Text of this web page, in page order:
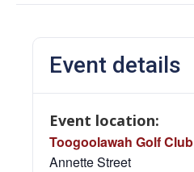
Event details
Event location:
Toogoolawah Golf Club
Annette Street